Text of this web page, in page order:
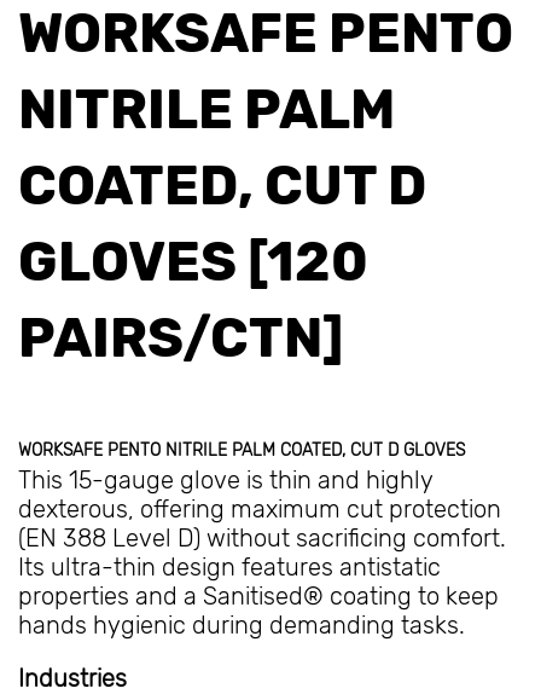
WORKSAFE PENTO
NITRILE PALM
COATED, CUT D
GLOVES [120
PAIRS/CTN]
WORKSAFE PENTO NITRILE PALM COATED, CUT D GLOVES
This 15-gauge glove is thin and highly
dexterous, offering maximum cut protection
(EN 388 Level D) without sacrificing comfort.
Its ultra-thin design features antistatic
properties and a Sanitised® coating to keep
hands hygienic during demanding tasks.
Industries